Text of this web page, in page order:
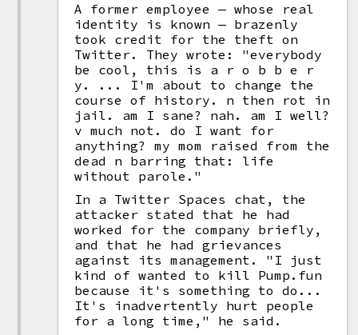
A former employee — whose real
identity is known — brazenly
took credit for the theft on
Twitter. They wrote: "everybody
be cool, this is a r o b b e r
y. ... I'm about to change the
course of history. n then rot in
jail. am I sane? nah. am I well?
v much not. do I want for
anything? my mom raised from the
dead n barring that: life
without parole."
In a Twitter Spaces chat, the
attacker stated that he had
worked for the company briefly,
and that he had grievances
against its management. "I just
kind of wanted to kill Pump.fun
because it's something to do...
It's inadvertently hurt people
for a long time," he said.